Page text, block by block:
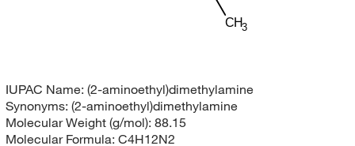
CH3
IUPAC Name: (2-aminoethyl)dimethylamine
Synonyms: (2-aminoethyl)dimethylamine
Molecular Weight (g/mol): 88.15
Molecular Formula: C4H12N2